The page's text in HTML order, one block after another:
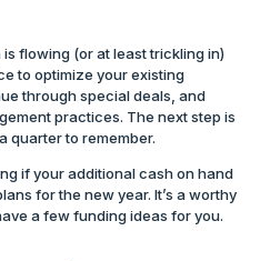
is flowing (or at least trickling in)
to optimize your existing
through special deals, and
practices. The next step is
quarter to remember.
if your additional cash on hand
for the new year. It’s a worthy
a few funding ideas for you.